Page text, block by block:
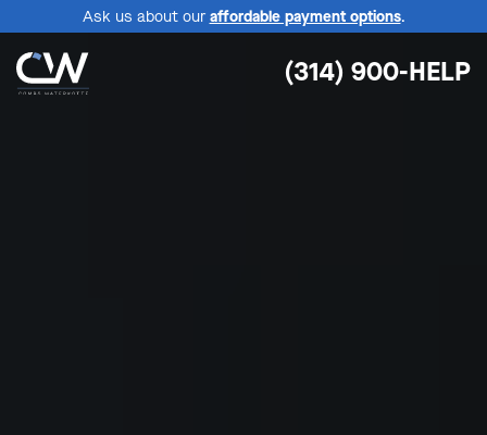
Ask us about our affordable payment options.
(314) 900-HELP